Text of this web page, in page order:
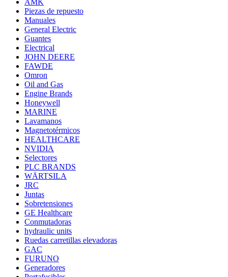
Piezas de repuesto
Manuales
General Electric
Guantes
Electrical
JOHN DEERE
FAWDE
Omron
Oil and Gas
Engine Brands
Honeywell
MARINE
Lavamanos
Magnetotérmicos
HEALTHCARE
NVIDIA
Selectores
PLC BRANDS
WÄRTSILA
JRC
Juntas
Sobretensiones
GE Healthcare
Conmutadoras
hydraulic units
Ruedas carretillas elevadoras
GAC
FURUNO
Generadores